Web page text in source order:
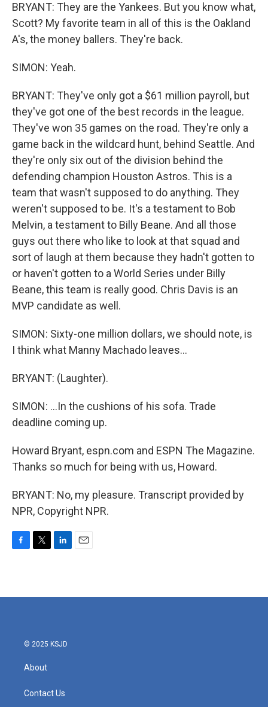
BRYANT: They are the Yankees. But you know what,
Scott? My favorite team in all of this is the Oakland
A's, the money ballers. They're back.
SIMON: Yeah.
BRYANT: They've only got a $61 million payroll, but
they've got one of the best records in the league.
They've won 35 games on the road. They're only a
game back in the wildcard hunt, behind Seattle. And
they're only six out of the division behind the
defending champion Houston Astros. This is a
team that wasn't supposed to do anything. They
weren't supposed to be. It's a testament to Bob
Melvin, a testament to Billy Beane. And all those
guys out there who like to look at that squad and
sort of laugh at them because they hadn't gotten to
or haven't gotten to a World Series under Billy
Beane, this team is really good. Chris Davis is an
MVP candidate as well.
SIMON: Sixty-one million dollars, we should note, is
I think what Manny Machado leaves...
BRYANT: (Laughter).
SIMON: ...In the cushions of his sofa. Trade
deadline coming up.
Howard Bryant, espn.com and ESPN The Magazine.
Thanks so much for being with us, Howard.
BRYANT: No, my pleasure. Transcript provided by
NPR, Copyright NPR.
b
t
e
l
© 2025 KSJD
About
Contact Us